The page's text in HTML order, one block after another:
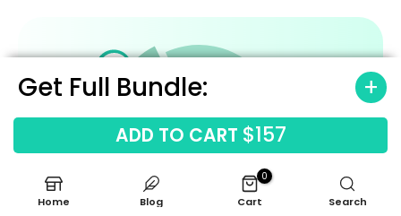
Get Full Bundle:
ADD TO CART $157
Home Blog
0
Cart Search